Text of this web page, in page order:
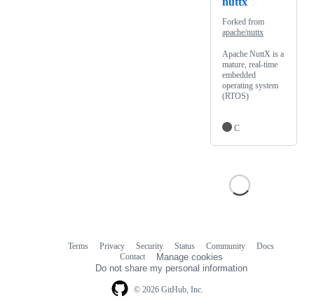
Forked from
apache/nuttx
Apache NuttX is a
mature, real-time
embedded
operating system
(RTOS)
C
© 2026 GitHub, Inc.
Terms Privacy Security Status Community
Docs
Contact
Manage cookies
Do not share my personal information